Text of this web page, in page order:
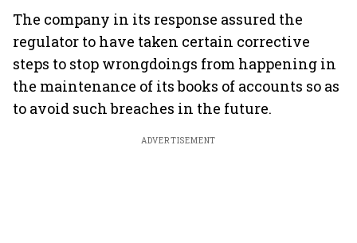
The company in its response assured the
regulator to have taken certain corrective
steps to stop wrongdoings from happening in
the maintenance of its books of accounts so as
to avoid such breaches in the future.
ADVERTISEMENT